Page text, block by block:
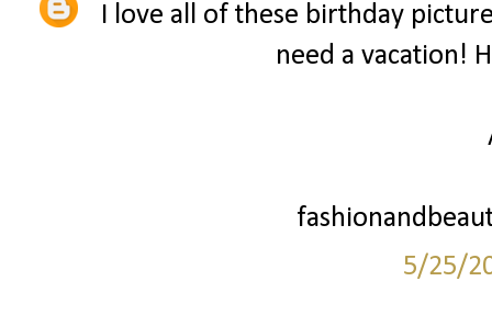
I love all of these birthday
need a vacation!
5/25/